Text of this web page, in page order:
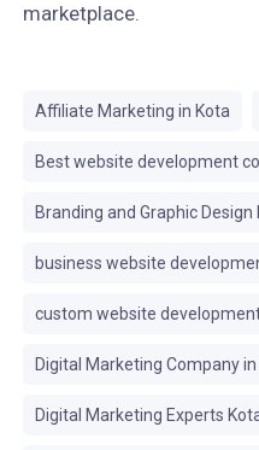
marketplace.
Affiliate Marketing in Kota
Best website development
Branding and Graphic Design
business website
custom website
Digital Marketing Company in
Digital Marketing Experts